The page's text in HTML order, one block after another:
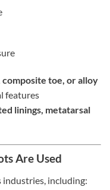
composite toe, or alloy
features
linings, metatarsal
Are Used
industries, including: